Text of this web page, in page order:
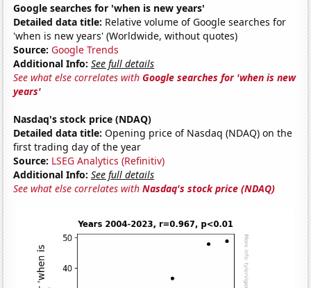
Google searches for 'when is new years'
Detailed data title: Relative volume of Google searches for
'when is new years' (Worldwide, without quotes)
Source: Google Trends
Additional Info: See full details
See what else correlates withGoogle searches for 'when is new
years'
Nasdaq's stock price (NDAQ)
Detailed data title: Opening price of Nasdaq (NDAQ) on the
first trading day of the year
Source: LSEG Analytics (Refinitiv)
Additional Info: See full details
See what else correlates withNasdaq's stock price (NDAQ)